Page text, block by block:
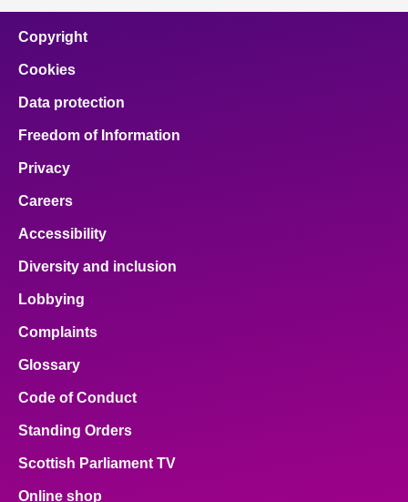
Copyright
Cookies
Data protection
Freedom of Information
Privacy
Careers
Accessibility
Diversity and inclusion
Lobbying
Complaints
Glossary
Code of Conduct
Standing Orders
Scottish Parliament TV
Online shop